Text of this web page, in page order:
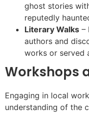
ghost stories
reputedly
Literary Walks –
authors and
works or served
Workshops
Engaging in local
understanding of the